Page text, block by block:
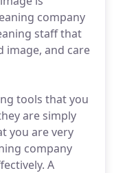
company
staff that
image, and care
tools that you
are simply
you are very
company
A